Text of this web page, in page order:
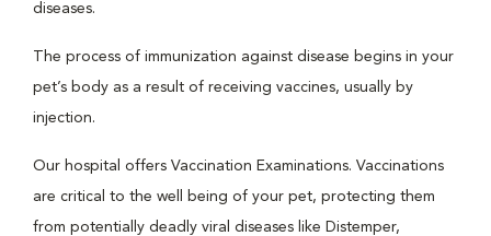
diseases.
The process of immunization against disease begins in your
pet’s body as a result of receiving vaccines, usually by
injection.
Our hospital offers Vaccination Examinations. Vaccinations
are critical to the well being of your pet, protecting them
from potentially deadly viral diseases like Distemper,